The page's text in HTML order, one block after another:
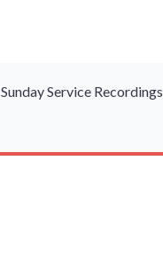
Sunday Service Recordings